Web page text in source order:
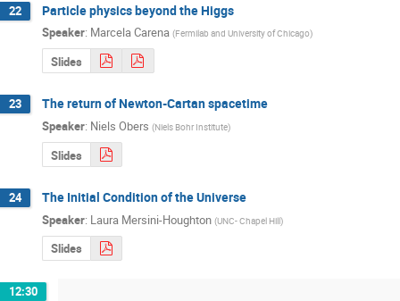
22 Particle physics beyond the Higgs
Speaker: Marcela Carena (Fermilab and University of Chicago)
Slides
23 The return of Newton-Cartan spacetime
Speaker: Niels Obers (Niels Bohr Institute)
Slides
24 The Initial Condition of the Universe
Speaker: Laura Mersini-Houghton (UNC- Chapel Hill)
Slides
12:30